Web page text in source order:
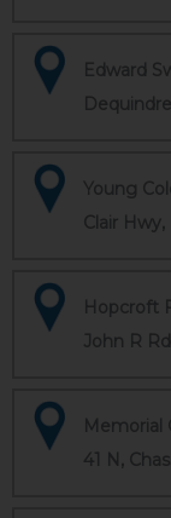
Edward
Young
Clair Hwy,
Hopcroft
John R
Memorial
41 N,